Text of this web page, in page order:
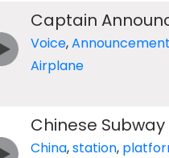
Captain
Voice,Announcement
Airplane
Chinese
China,station,